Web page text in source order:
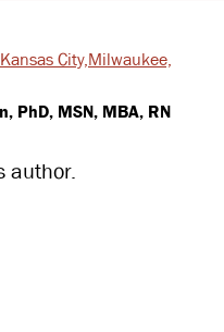
City, Milwaukee,
PhD, MSN, MBA, RN
author.